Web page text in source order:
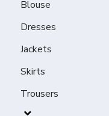
Blouse
Dresses
Jackets
Skirts
Trousers